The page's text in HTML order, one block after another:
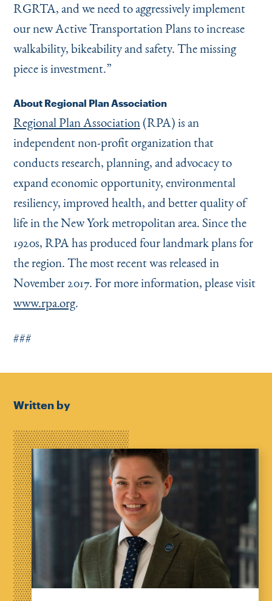
RGRTA, and we need to aggressively implement
our new Active Transportation Plans to increase
walkability, bikeability and safety. The missing
piece is investment.”
About Regional Plan Association
Regional Plan Association(RPA) is an
independent non-profit organization that
conducts research, planning, and advocacy to
expand economic opportunity, environmental
resiliency, improved health, and better quality of
life in the New York metropolitan area. Since the
1920s, RPA has produced four landmark plans for
the region. The most recent was released in
November 2017. For more information, please visit
www.rpa.org.
###
Written by